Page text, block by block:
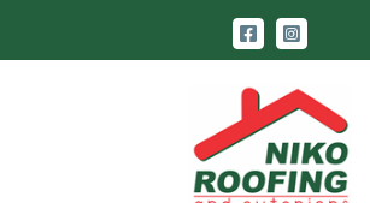
content
FacebookInstagram
Call Us Today! 403-831-1331
contact@nikoroofing.com